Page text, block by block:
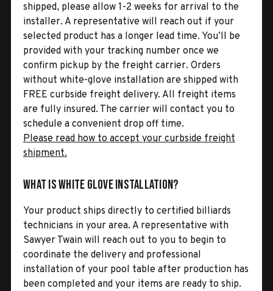
shipped, please allow 1-2 weeks for arrival to the
installer. A representative will reach out if your
selected product has a longer lead time. You’ll be
provided with your tracking number once we
confirm pickup by the freight carrier. Orders
without white-glove installation are shipped with
FREE curbside freight delivery. All freight items
are fully insured. The carrier will contact you to
schedule a convenient drop off time.
Please read how to accept your curbside freight
shipment.
What is White Glove Installation?
Your product ships directly to certified billiards
technicians in your area. A representative with
Sawyer Twain will reach out to you to begin to
coordinate the delivery and professional
installation of your pool table after production has
been completed and your items are ready to ship.